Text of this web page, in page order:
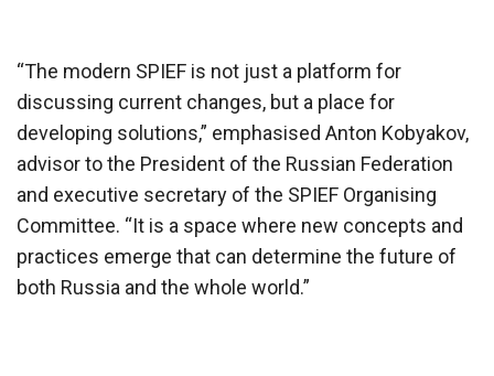
“The modern SPIEF is not just a platform for
discussing current changes, but a place for
developing solutions,” emphasised Anton Kobyakov,
advisor to the President of the Russian Federation
and executive secretary of the SPIEF Organising
Committee. “It is a space where new concepts and
practices emerge that can determine the future of
both Russia and the whole world.”